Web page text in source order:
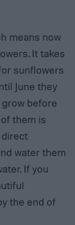
means now
It takes
sunflowers
June they
before
them is
direct
water them
If you
the end of